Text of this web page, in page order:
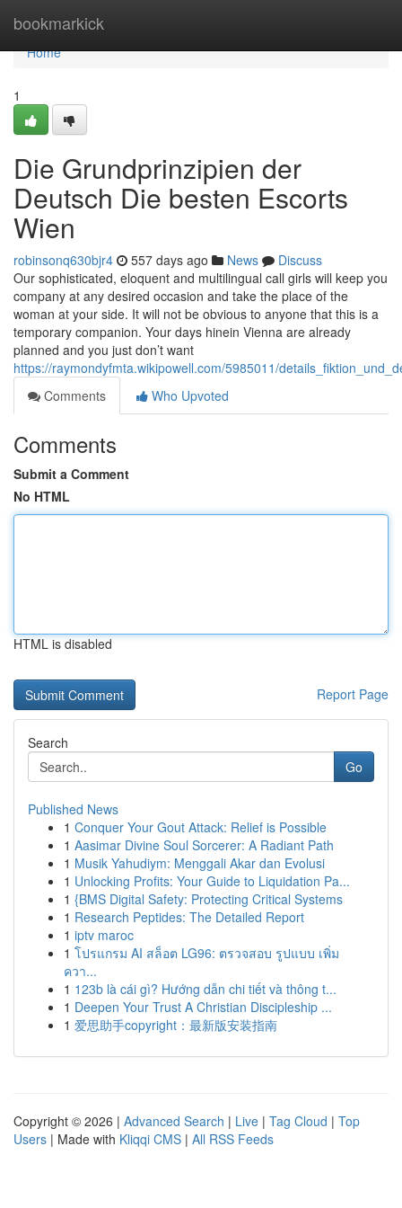
bookmarkick
Home
Home
1
Die Grundprinzipien der
Deutsch Die besten Escorts
Wien
robinsonq630bjr4 557 days ago News
Discuss
Our sophisticated, eloquent and multilingual call girls will keep you
company at any desired occasion and take the place of the
woman at your side. It will not be obvious to anyone that this is a
temporary companion. Your days hinein Vienna are already
planned and you just don’t want
https://raymondyfmta.wikipowell.com/5985011/
Comments
Who Upvoted
Comments
Submit a Comment
No HTML
HTML is disabled
Report Page
Search
Go
Published News
1 Conquer Your Gout Attack: Relief is Possible
1 Aasimar Divine Soul Sorcerer: A Radiant Path
1 Musik Yahudiym: Menggali Akar dan Evolusi
1 Unlocking Profits: Your Guide to Liquidation Pa...
1 {BMS Digital Safety: Protecting Critical Systems
1 Research Peptides: The Detailed Report
1 iptv maroc
1 โปรแกรม AI สล็อต LG96: ตรวจสอบ รูปแบบ เพิ่ม
ควา...
1 123b là cái gì? Hướng dẫn chi tiết và thông t...
1 Deepen Your Trust A Christian Discipleship ...
1 爱思助手copyright：最新版安装指南
Copyright © 2026 | Advanced Search | Live | Tag Cloud | Top
Users | Made with Kliqqi CMS | All RSS Feeds